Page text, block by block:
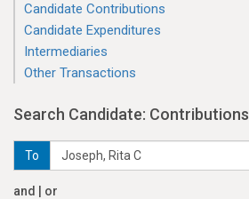
Candidate Contributions
Candidate Expenditures
Intermediaries
Other Transactions
Search Candidate: Contributions
To
and | or